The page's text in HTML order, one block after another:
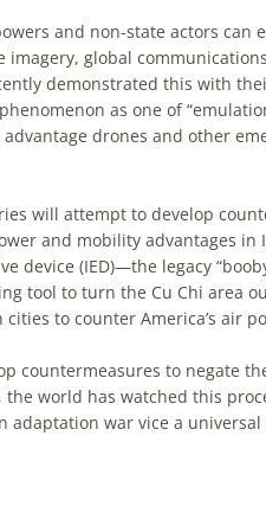
and non-state actors can
global
demonstrated this with
as one of
drones and other
will attempt to develop
and mobility advantages in
device (IED)—the legacy
tool to turn the Cu Chi area
to counter America’s air
countermeasures to negate
world has watched this
adaptation war vice a universal